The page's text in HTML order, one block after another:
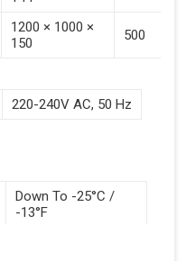
Hours Plus
1200 × 1000 ×
150
500
220-240V AC, 50 Hz
Down To -25°C /
-13°F